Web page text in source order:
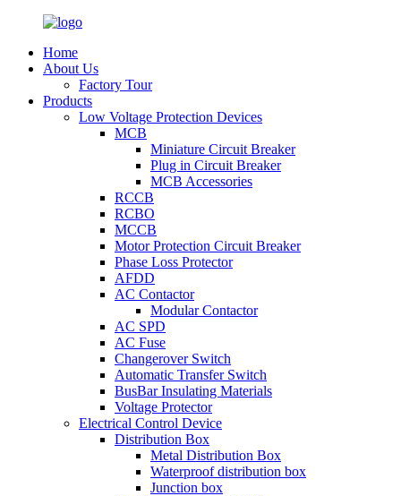
Home
About Us
Factory Tour
Products
Low Voltage Protection Devices
MCB
Miniature Circuit Breaker
Plug in Circuit Breaker
MCB Accessories
RCCB
RCBO
MCCB
Motor Protection Circuit Breaker
Phase Loss Protector
AFDD
AC Contactor
Modular Contactor
AC SPD
AC Fuse
Changerover Switch
Automatic Transfer Switch
BusBar Insulating Materials
Voltage Protector
Electrical Control Device
Distribution Box
Metal Distribution Box
Waterproof distribution box
Junction box